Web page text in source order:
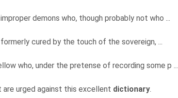
demons who, though probably not who ...
cured by the touch of the sovereign, ...
who, under the pretense of recording some p ...
are urged against this excellent dictionary.